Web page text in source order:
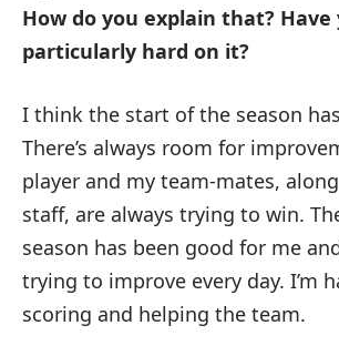
How do you explain that? Have
particularly hard on it?
I think the start of the season
There’s always room for
player and my team-mates,
staff, are always trying to win.
season has been good for me
trying to improve every day. I’m
scoring and helping the team.